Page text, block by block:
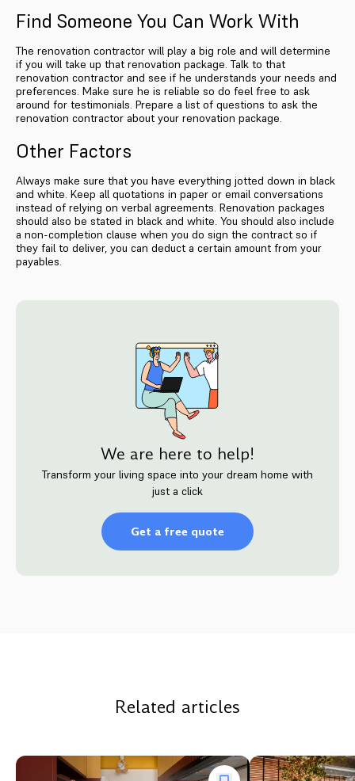
Find Someone You Can Work With
The renovation contractor will play a big role and will determine
if you will take up that renovation package. Talk to that
renovation contractor and see if he understands your needs and
preferences. Make sure he is reliable so do feel free to ask
around for testimonials. Prepare a list of questions to ask the
renovation contractor about your renovation package.
Other Factors
Always make sure that you have everything jotted down in black
and white. Keep all quotations in paper or email conversations
instead of relying on verbal agreements. Renovation packages
should also be stated in black and white. You should also include
a non-completion clause when you do sign the contract so if
they fail to deliver, you can deduct a certain amount from your
payables.
We are here to help!
Transform your living space into your dream home with
just a click
Get a free quote
Related articles